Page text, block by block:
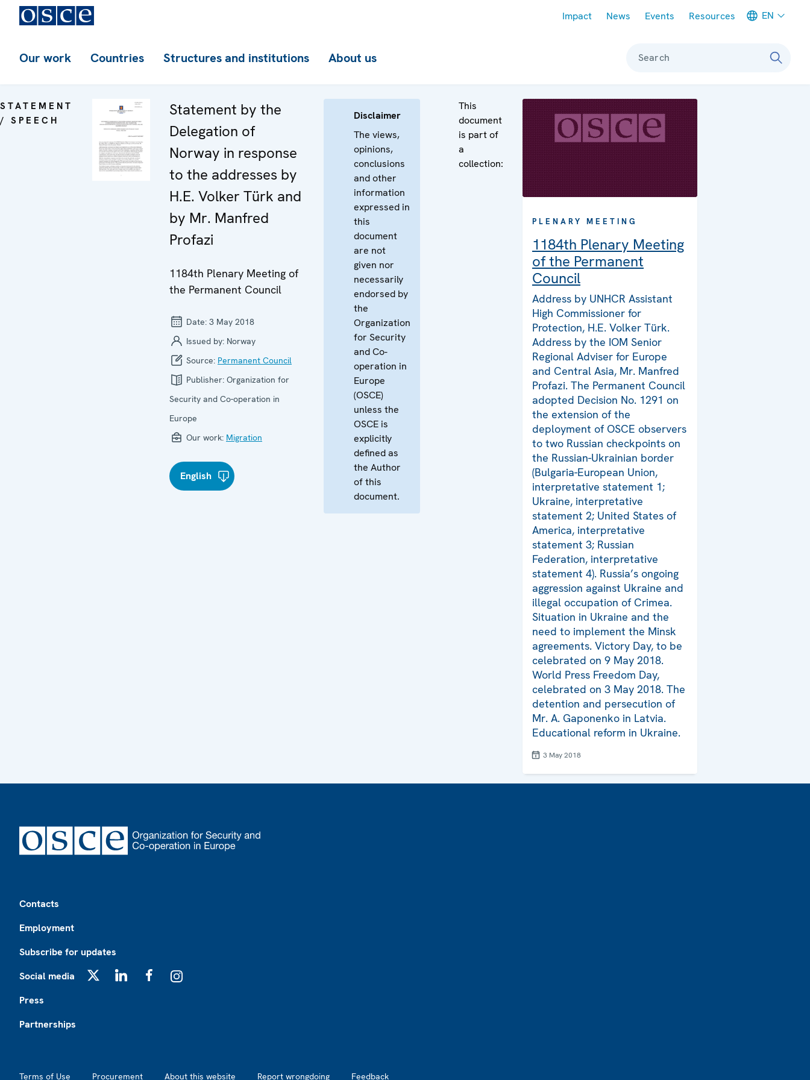
Impact News Events Resources EN
Our work Countries Structures and institutions About us Search
STATEMENT
/ SPEECH
Statement by the
Delegation of
Norway in response
to the addresses by
H.E. Volker Türk and
by Mr. Manfred
Profazi
1184th Plenary Meeting of
the Permanent Council
Date: 3 May 2018
Issued by: Norway
Source: Permanent Council
Publisher: Organization for
Security and Co-operation in
Europe
Our work: Migration
English
Disclaimer
The views,
opinions,
conclusions
and other
information
expressed in
this
document
are not
given nor
necessarily
endorsed by
the
Organization
for Security
and Co-
operation in
Europe
(OSCE)
unless the
OSCE is
explicitly
defined as
the Author
of this
document.
This
document
is part of
a
collection:
PLENARY MEETING
1184th Plenary Meeting
of the Permanent
Council
Address by UNHCR Assistant
High Commissioner for
Protection, H.E. Volker Türk.
Address by the IOM Senior
Regional Adviser for Europe
and Central Asia, Mr. Manfred
Profazi. The Permanent Council
adopted Decision No. 1291 on
the extension of the
deployment of OSCE observers
to two Russian checkpoints on
the Russian-Ukrainian border
(Bulgaria-European Union,
interpretative statement 1;
Ukraine, interpretative
statement 2; United States of
America, interpretative
statement 3; Russian
Federation, interpretative
statement 4). Russia’s ongoing
aggression against Ukraine and
illegal occupation of Crimea.
Situation in Ukraine and the
need to implement the Minsk
agreements. Victory Day, to be
celebrated on 9 May 2018.
World Press Freedom Day,
celebrated on 3 May 2018. The
detention and persecution of
Mr. A. Gaponenko in Latvia.
Educational reform in Ukraine.
3 May 2018
Contacts
Employment
Subscribe for updates
Social media
Press
Partnerships
Terms of Use Procurement About this website Report wrongdoing Feedback